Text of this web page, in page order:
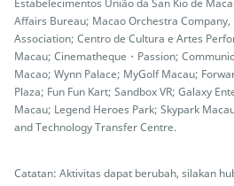
Estabelecimentos União da San Kio de
Affairs Bureau; Macao Orchestra
Association; Centro de Cultura e Artes
Macau; Cinematheque・Passion;
Macao; Wynn Palace; MyGolf Macau;
Plaza; Fun Fun Kart; Sandbox VR; Galaxy
Macau; Legend Heroes Park; Skypark
and Technology Transfer Centre.
Catatan: Aktivitas dapat berubah, silakan